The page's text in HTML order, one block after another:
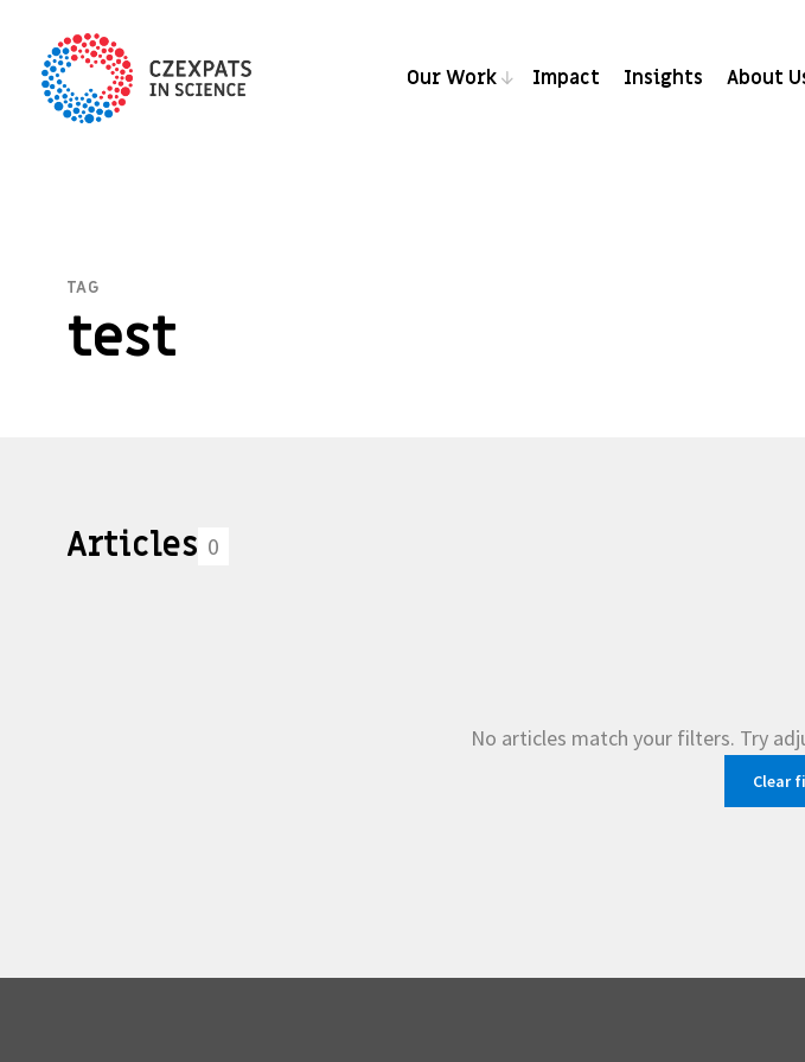
Our Work Impact Insights About
TAG
test
Articles 0
No articles match your filters. Try
Clear